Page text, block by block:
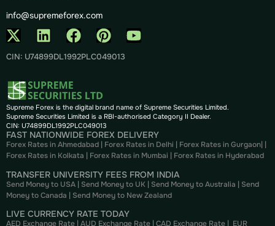
info@supremeforex.com
CIN: U74899DL1992PLC049013
Supreme Forex is the digital brand name of Supreme Securities Limited.
Supreme Securities Limited is a RBI-authorised Category II Dealer.
CIN: U74899DL1992PLC049013
FAST NATIONWIDE FOREX DELIVERY
Forex Rates in Ahmedabad | Forex Rates in Delhi | Forex Rates in Gurgaon| |
Forex Rates in Kolkata | Forex Rates in Mumbai | Forex Rates in Hyderabad
TRANSFER UNIVERSITY FEES FROM INDIA
Send Money to USA | Send Money to UK | Send Money to Australia | Send
Money to Canada | Send Money to New Zealand
LIVE CURRENCY RATE TODAY
AED Exchange Rate | AUD Exchange Rate | CAD Exchange Rate | EUR